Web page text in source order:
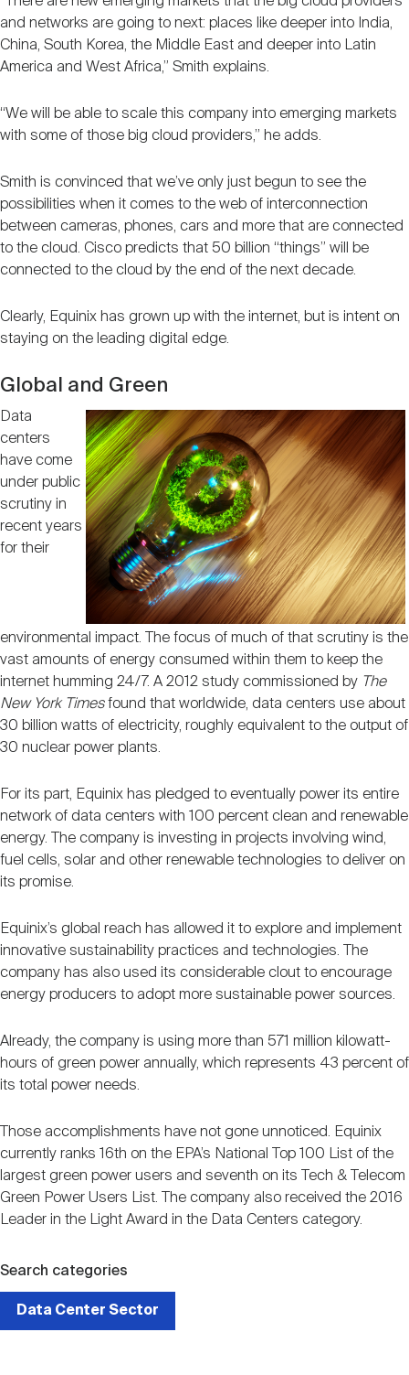
and networks are going to next: places like deeper into India,
China, South Korea, the Middle East and deeper into Latin
America and West Africa,” Smith explains.
“We will be able to scale this company into emerging markets
with some of those big cloud providers,” he adds.
Smith is convinced that we’ve only just begun to see the
possibilities when it comes to the web of interconnection
between cameras, phones, cars and more that are connected
to the cloud. Cisco predicts that 50 billion “things” will be
connected to the cloud by the end of the next decade.
Clearly, Equinix has grown up with the internet, but is intent on
staying on the leading digital edge.
Global and Green
Data
centers
have come
under public
scrutiny in
recent years
for their
environmental impact. The focus of much of that scrutiny is the
vast amounts of energy consumed within them to keep the
internet humming 24/7. A 2012 study commissioned by The
New York Timesfound that worldwide, data centers use about
30 billion watts of electricity, roughly equivalent to the output of
30 nuclear power plants.
For its part, Equinix has pledged to eventually power its entire
network of data centers with 100 percent clean and renewable
energy. The company is investing in projects involving wind,
fuel cells, solar and other renewable technologies to deliver on
its promise.
Equinix’s global reach has allowed it to explore and implement
innovative sustainability practices and technologies. The
company has also used its considerable clout to encourage
energy producers to adopt more sustainable power sources.
Already, the company is using more than 571 million kilowatt-
hours of green power annually, which represents 43 percent of
its total power needs.
Those accomplishments have not gone unnoticed. Equinix
currently ranks 16th on the EPA’s National Top 100 List of the
largest green power users and seventh on its Tech & Telecom
Green Power Users List. The company also received the 2016
Leader in the Light Award in the Data Centers category.
Search categories
Data Center Sector